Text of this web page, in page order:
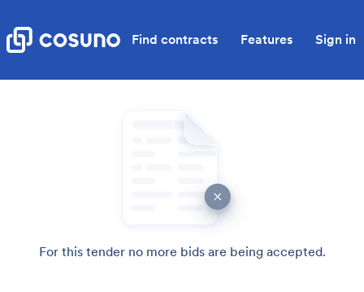
Find contracts Features Sign in
For this tender no more bids are being accepted.